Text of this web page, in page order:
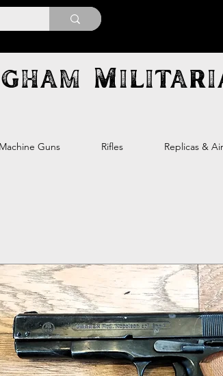
Machine Guns Rifles Replicas &